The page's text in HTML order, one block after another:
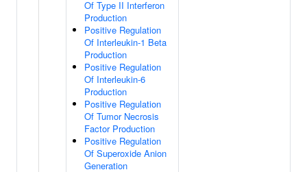
Of Type II Interferon
Production
Positive Regulation
Of Interleukin-1 Beta
Production
Positive Regulation
Of Interleukin-6
Production
Positive Regulation
Of Tumor Necrosis
Factor Production
Positive Regulation
Of Superoxide Anion
Generation